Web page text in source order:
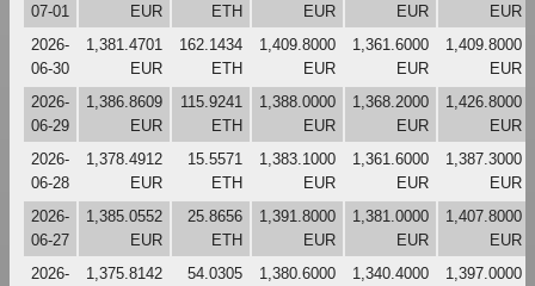
07-01
EUR
ETH
EUR
EUR
EUR
2026-
06-30
1,381.4701
EUR
162.1434
ETH
1,409.8000
EUR
1,361.6000
EUR
1,409.8000
EUR
2026-
06-29
1,386.8609
EUR
115.9241
ETH
1,388.0000
EUR
1,368.2000
EUR
1,426.8000
EUR
2026-
06-28
1,378.4912
EUR
15.5571
ETH
1,383.1000
EUR
1,361.6000
EUR
1,387.3000
EUR
2026-
06-27
1,385.0552
EUR
25.8656
ETH
1,391.8000
EUR
1,381.0000
EUR
1,407.8000
EUR
2026-
1,375.8142
54.0305
1,380.6000
1,340.4000
1,397.0000